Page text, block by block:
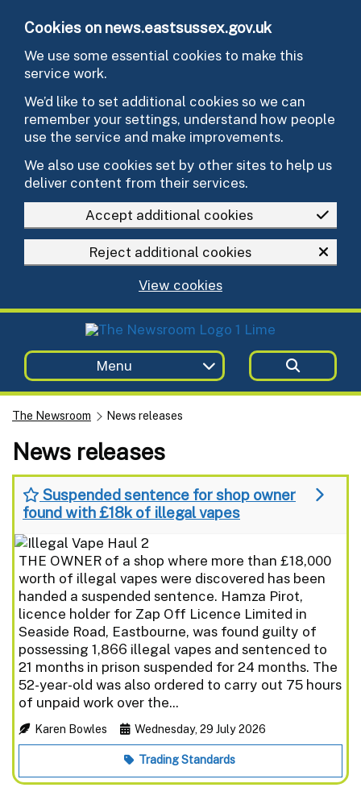
Cookies on news.eastsussex.gov.uk
We use some essential cookies to make this
service work.
We’d like to set additional cookies so we can
remember your settings, understand how people
use the service and make improvements.
We also use cookies set by other sites to help us
deliver content from their services.
Accept additional cookies
Reject additional cookies
View cookies
Menu
The Newsroom News releases
News releases
Suspended sentence for shop owner
found with £18k of illegal vapes
THE OWNER of a shop where more than £18,000
worth of illegal vapes were discovered has been
handed a suspended sentence. Hamza Pirot,
licence holder for Zap Off Licence Limited in
Seaside Road, Eastbourne, was found guilty of
possessing 1,866 illegal vapes and sentenced to
21 months in prison suspended for 24 months. The
52-year-old was also ordered to carry out 75 hours
of unpaid work over the...
Karen Bowles Wednesday, 29 July 2026
Trading Standards